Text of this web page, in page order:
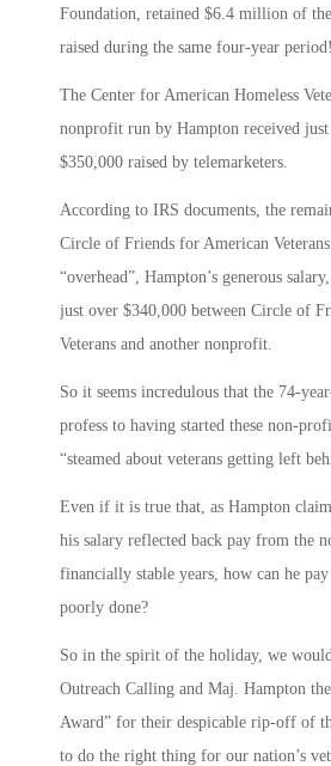
Foundation, retained $6.4 million of
raised during the same four-year period!
The Center for American Homeless
nonprofit run by Hampton received
$350,000 raised by telemarketers.
According to IRS documents, the
Circle of Friends for American Veterans
“overhead”, Hampton’s generous
just over $340,000 between Circle of
Veterans and another nonprofit.
So it seems incredulous that the 74-
profess to having started these non-
“steamed about veterans getting left
Even if it is true that, as Hampton
his salary reflected back pay from the
financially stable years, how can he
poorly done?
So in the spirit of the holiday, we
Outreach Calling and Maj. Hampton
Award” for their despicable rip-off of
to do the right thing for our nation’s